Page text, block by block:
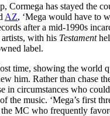
has stayed the
AZ, ‘Mega would have to
after a mid-1990s
with his Testament
label.
time, showing the
him. Rather than chase
in circumstances who
the music. ‘Mega’s first
MC who frequently